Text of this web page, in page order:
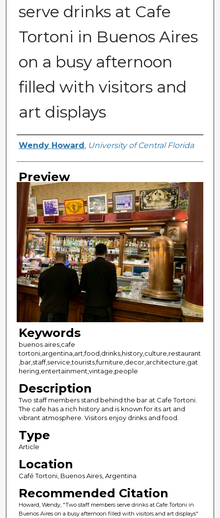
serve drinks at Cafe
Tortoni in Buenos Aires
on a busy afternoon
filled with visitors and
art displays
Creator
Wendy Howard , University of Central Florida
Preview
Keywords
buenos aires,cafe
tortoni,argentina,art,food,drinks,history,culture,restaurant
,bar,staff,service,tourists,furniture,decor,architecture,gat
hering,entertainment,vintage,people
Description
Two staff members stand behind the bar at Cafe Tortoni.
The cafe has a rich history and is known for its art and
vibrant atmosphere. Visitors enjoy drinks and food.
Type
Article
Location
Café Tortoni, Buenos Aires, Argentina
Recommended Citation
Howard, Wendy, "Two staff members serve drinks at Cafe Tortoni in
Buenos Aires on a busy afternoon filled with visitors and art displays"